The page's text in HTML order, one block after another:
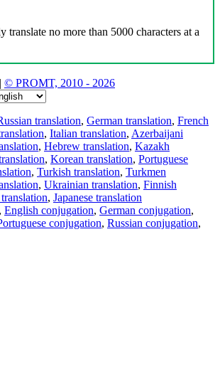
translate no more than 5000 characters at a
| © PROMT, 2010 - 2026
translation, German translation, French
, Italian translation, Azerbaijani
, Hebrew translation, Kazakh
, Korean translation, Portuguese
, Turkish translation, Turkmen
, Ukrainian translation, Finnish
, Japanese translation
, English conjugation, German conjugation,
conjugation, Russian conjugation,